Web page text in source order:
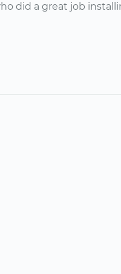
did a great job